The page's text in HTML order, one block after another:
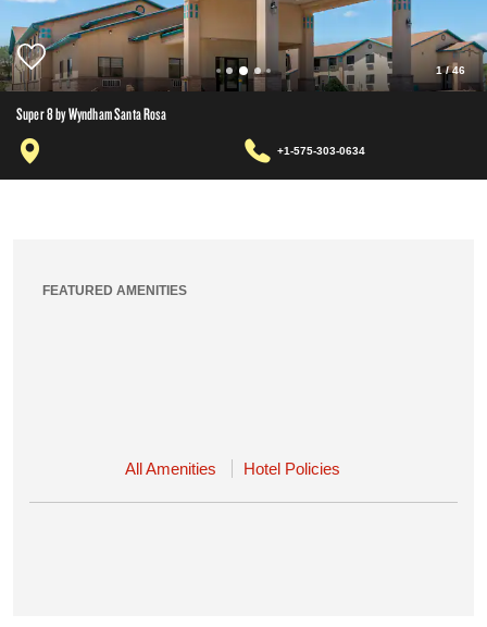
1/46
Super 8 by Wyndham Santa Rosa
+1-575-303-0634
FEATURED AMENITIES
All Amenities Hotel Policies